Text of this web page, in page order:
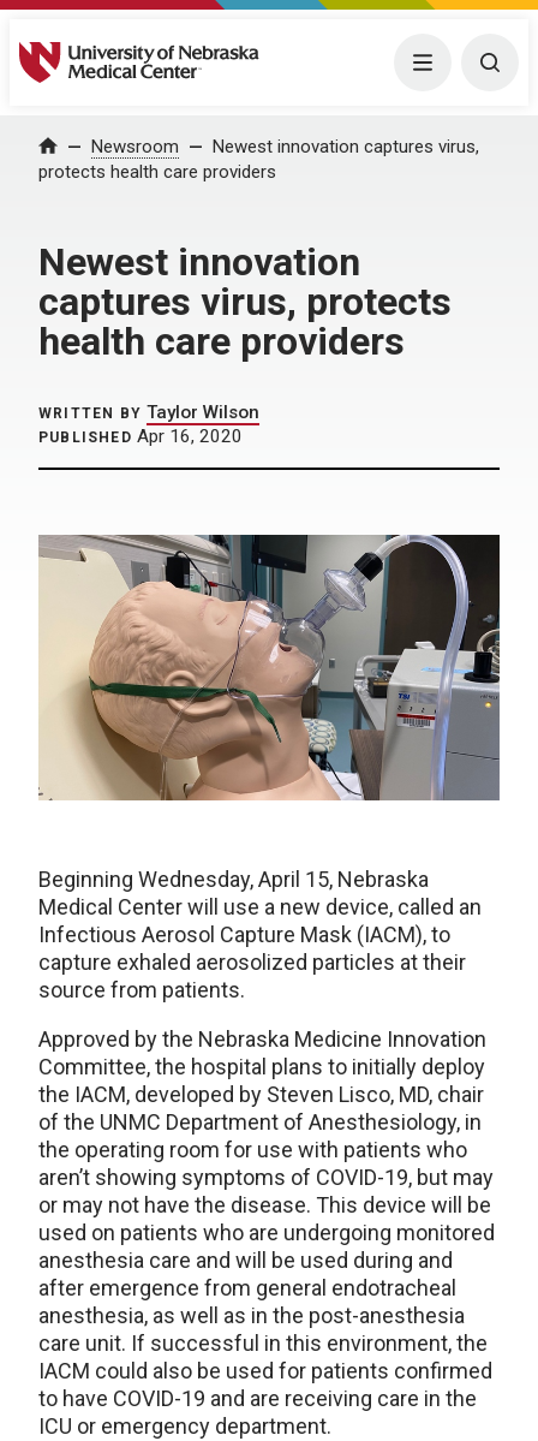
University of Nebraska Medical Center Menu
Home Newsroom
Newest innovation captures virus,
protects health care providers
Newest innovation
captures virus, protects
health care providers
WRITTEN BY Taylor Wilson
PUBLISHED Apr 16, 2020
Beginning Wednesday, April 15, Nebraska
Medical Center will use a new device, called an
Infectious Aerosol Capture Mask (IACM), to
capture exhaled aerosolized particles at their
source from patients.
Approved by the Nebraska Medicine Innovation
Committee, the hospital plans to initially deploy
the IACM, developed by Steven Lisco, MD, chair
of the UNMC Department of Anesthesiology, in
the operating room for use with patients who
aren’t showing symptoms of COVID-19, but may
or may not have the disease. This device will be
used on patients who are undergoing monitored
anesthesia care and will be used during and
after emergence from general endotracheal
anesthesia, as well as in the post-anesthesia
care unit. If successful in this environment, the
IACM could also be used for patients confirmed
to have COVID-19 and are receiving care in the
ICU or emergency department.